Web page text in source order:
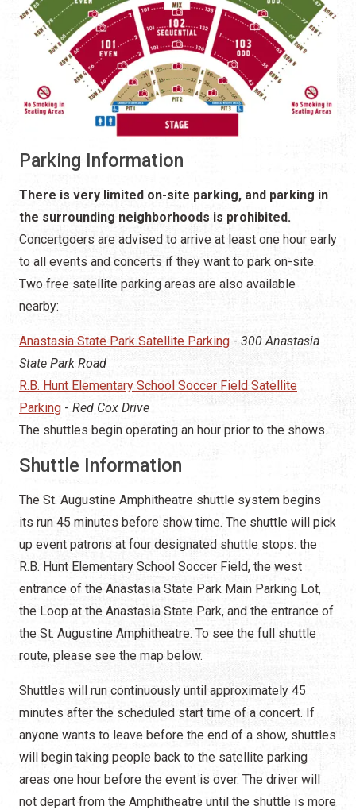
Parking Information
There is very limited on-site parking, and parking in
the surrounding neighborhoods is prohibited.
Concertgoers are advised to arrive at least one hour early
to all events and concerts if they want to park on-site.
Two free satellite parking areas are also available
nearby:
Anastasia State Park Satellite Parking - 300 Anastasia
State Park Road
R.B. Hunt Elementary School Soccer Field Satellite
Parking - Red Cox Drive
The shuttles begin operating an hour prior to the shows.
Shuttle Information
The St. Augustine Amphitheatre shuttle system begins
its run 45 minutes before show time. The shuttle will pick
up event patrons at four designated shuttle stops: the
R.B. Hunt Elementary School Soccer Field, the west
entrance of the Anastasia State Park Main Parking Lot,
the Loop at the Anastasia State Park, and the entrance of
the St. Augustine Amphitheatre. To see the full shuttle
route, please see the map below.
Shuttles will run continuously until approximately 45
minutes after the scheduled start time of a concert. If
anyone wants to leave before the end of a show, shuttles
will begin taking people back to the satellite parking
areas one hour before the event is over. The driver will
not depart from the Amphitheatre until the shuttle is more